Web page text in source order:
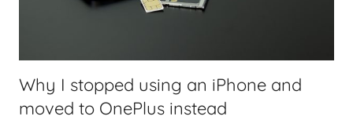
Why I stopped using an iPhone and
moved to OnePlus instead